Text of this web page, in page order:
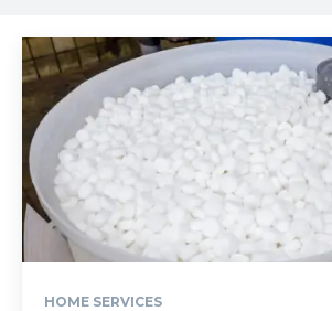
HOME SERVICES